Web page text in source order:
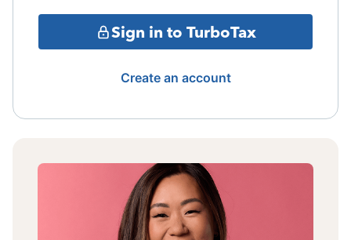
Sign in to TurboTax
Create an account